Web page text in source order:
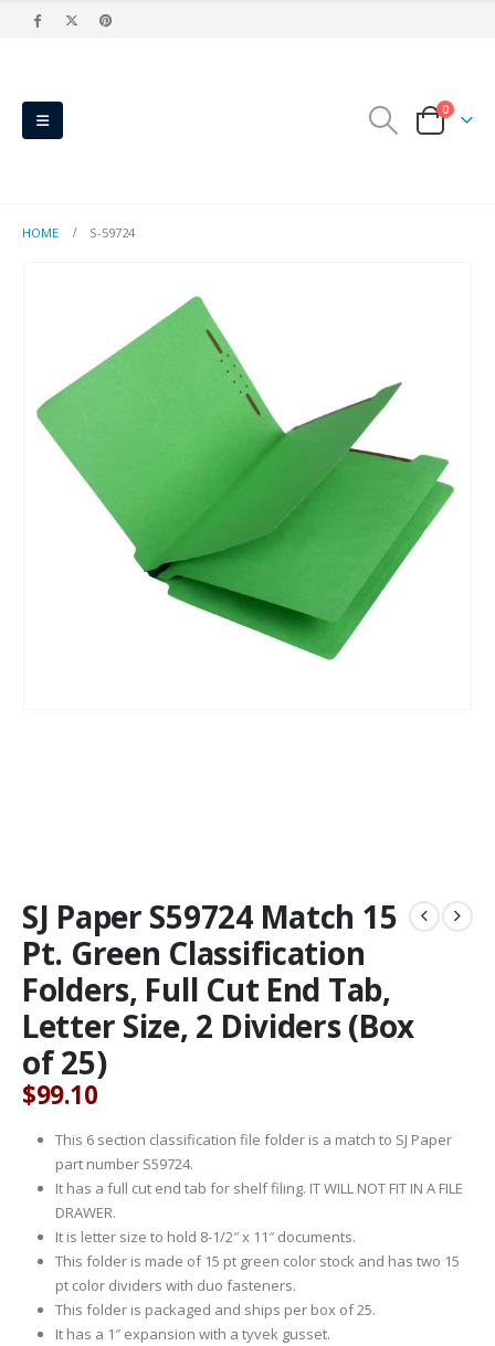
0
HOME S-59724
SJ Paper S59724 Match 15
Pt. Green Classification
Folders, Full Cut End Tab,
Letter Size, 2 Dividers (Box
of 25)
$99.10
This 6 section classification file folder is a match to SJ Paper
part number S59724.
It has a full cut end tab for shelf filing. IT WILL NOT FIT IN A FILE
DRAWER.
It is letter size to hold 8-1/2″ x 11″ documents.
This folder is made of 15 pt green color stock and has two 15
pt color dividers with duo fasteners.
This folder is packaged and ships per box of 25.
It has a 1″ expansion with a tyvek gusset.